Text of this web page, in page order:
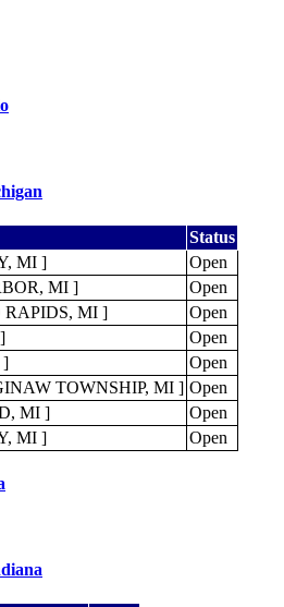
Status
MI ]
Open
MI ]
Open
RAPIDS, MI ]
Open
Open
]
Open
TOWNSHIP, MI ] Open
MI ]
Open
MI ]
Open